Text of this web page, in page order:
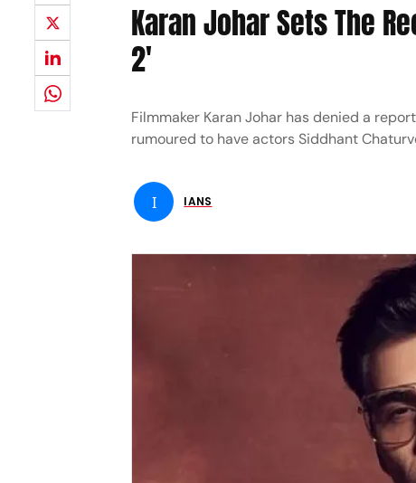
Karan Johar Sets The
2'
Filmmaker Karan Johar has denied a
rumoured to have actors Siddhant
I IANS